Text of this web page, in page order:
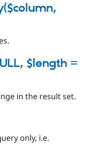
$length =
in the result set.
only, i.e.